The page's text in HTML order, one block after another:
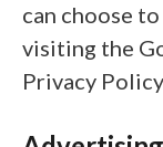
can choose
visiting the
Privacy